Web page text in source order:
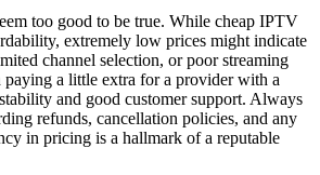
too good to be true. While cheap IPTV
extremely low prices might indicate
channel selection, or poor streaming
paying a little extra for a provider with a
and good customer support. Always
refunds, cancellation policies, and any
in pricing is a hallmark of a reputable